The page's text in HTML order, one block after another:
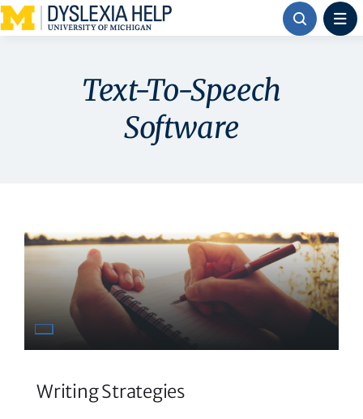
Skip
Text-To-Speech
Software
Writing Strategies